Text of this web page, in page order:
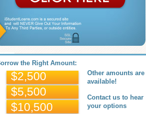
the Right Amount:
$2,500
$5,500
$10,500
Other amounts are
available!
Contact us to hear
your options